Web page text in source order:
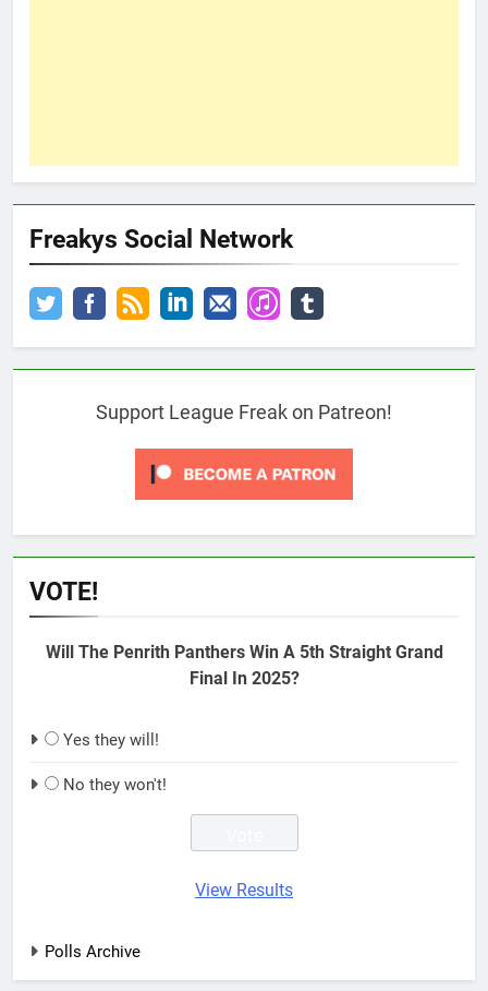
Freakys Social Network
Support League Freak on Patreon!
VOTE!
Will The Penrith Panthers Win A 5th Straight Grand
Final In 2025?
Yes they will!
No they won't!
View Results
Polls Archive